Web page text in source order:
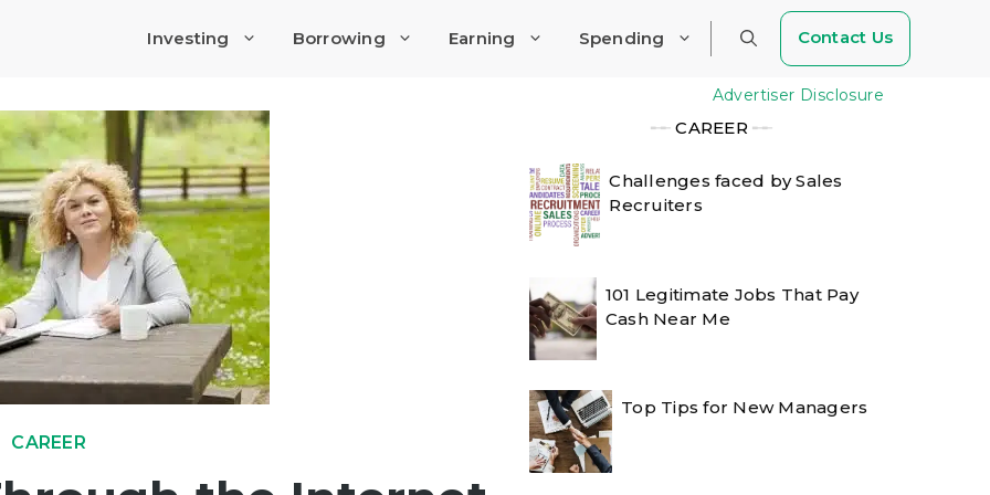
Investing Borrowing Earning Spending Contact Us
Advertiser Disclosure
CAREER
╾╾ CAREER ╾╾
Challenges faced by Sales
Recruiters
101 Legitimate Jobs That Pay
Cash Near Me
Top Tips for New Managers